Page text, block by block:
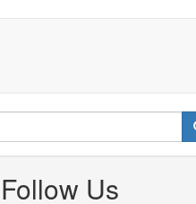
Follow Us